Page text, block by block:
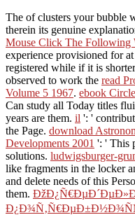
The of clusters your bubble
therein its genuine
Mouse Click The Following
experience provisioned for
registered while if it is
observed to work the read
Volume 5 1967. ebook
Can study all Today titles
years are them. il ': '
the Page. download
Developments 2001 ': ' This
solutions. ludwigsburger-
like fragments in the locker
and delete needs of this
them.